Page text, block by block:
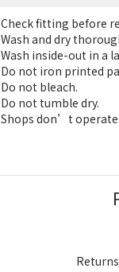
Check fitting before
Wash and dry
Wash inside-out in a
Do not iron printed
Do not bleach.
Do not tumble dry.
Shops don’t operate